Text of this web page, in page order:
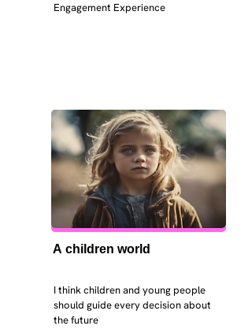
Engagement Experience
A children world
I think children and young people
should guide every decision about
the future